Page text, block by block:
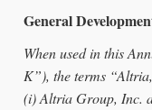
General
When used in this
K”), the terms
(i) Altria Group, Inc.